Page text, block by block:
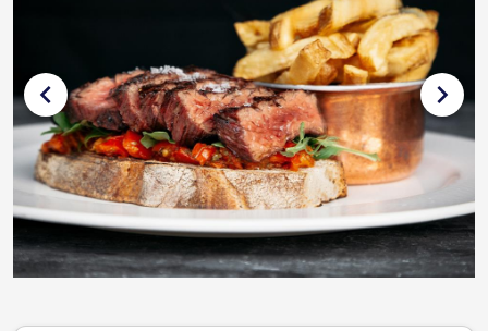
chevron_left chevron_right